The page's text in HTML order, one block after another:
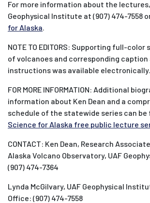
For more information about the
Geophysical Institute at (907) 474-7558
for Alaska.
NOTE TO EDITORS: Supporting full-
of volcanoes and corresponding
instructions was available electronically.
FOR MORE INFORMATION: Additional
information about Ken Dean and a
schedule of the statewide series can be
Science for Alaska free public lecture
CONTACT: Ken Dean, Research
Alaska Volcano Observatory, UAF
(907) 474-7364
Lynda McGilvary, UAF Geophysical
Office: (907) 474-7558